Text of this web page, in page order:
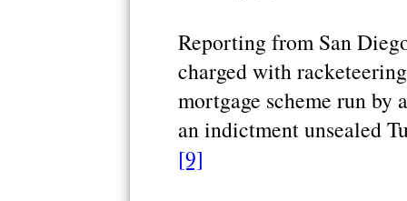
Reporting from San
charged with
mortgage scheme run by
an indictment unsealed
[9]